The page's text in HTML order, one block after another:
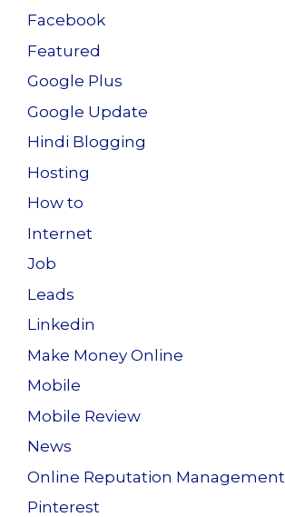
Facebook
Featured
Google Plus
Google Update
Hindi Blogging
Hosting
How to
Internet
Job
Leads
Linkedin
Make Money Online
Mobile
Mobile Review
News
Online Reputation Management
Pinterest